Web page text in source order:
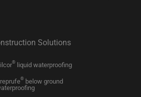
Solutions
® liquid waterproofing
® below ground